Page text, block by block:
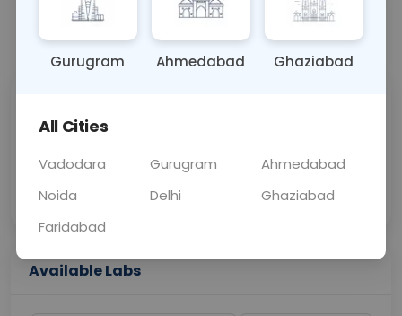
Call Now 💬 Get a Callback
Price
Collection
Available Labs
Gurugram Ahmedabad Ghaziabad
All Cities
Vadodara Gurugram
Ahmedabad
Noida
Delhi
Ghaziabad
Faridabad